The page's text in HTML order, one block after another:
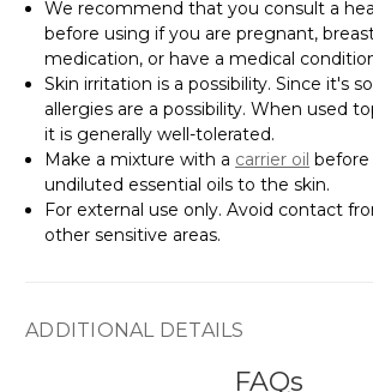
We recommend that you consult a
before using if you are pregnant,
medication, or have a medical
Skin irritation is a possibility. Since it's
allergies are a possibility. When used
it is generally well-tolerated.
Make a mixture with a carrier oil before
undiluted essential oils to the skin.
For external use only. Avoid contact
other sensitive areas.
ADDITIONAL DETAILS
FAQs